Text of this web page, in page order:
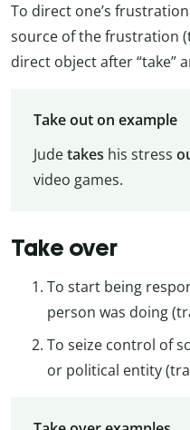
To direct one’s
source of the frustration
direct object after “take”
Take out on example
Judetakes his stress
video games.
Take over
To start being
person was doing
To seize control of
or political entity